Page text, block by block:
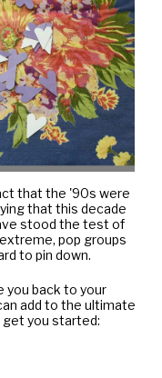
that the '90s were
that this decade
stood the test of
pop groups
to pin down.
you back to your
add to the ultimate
get you started: